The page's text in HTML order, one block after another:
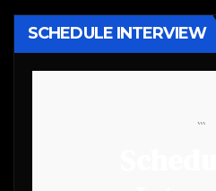
SCHEDULE INTERVIEW
```